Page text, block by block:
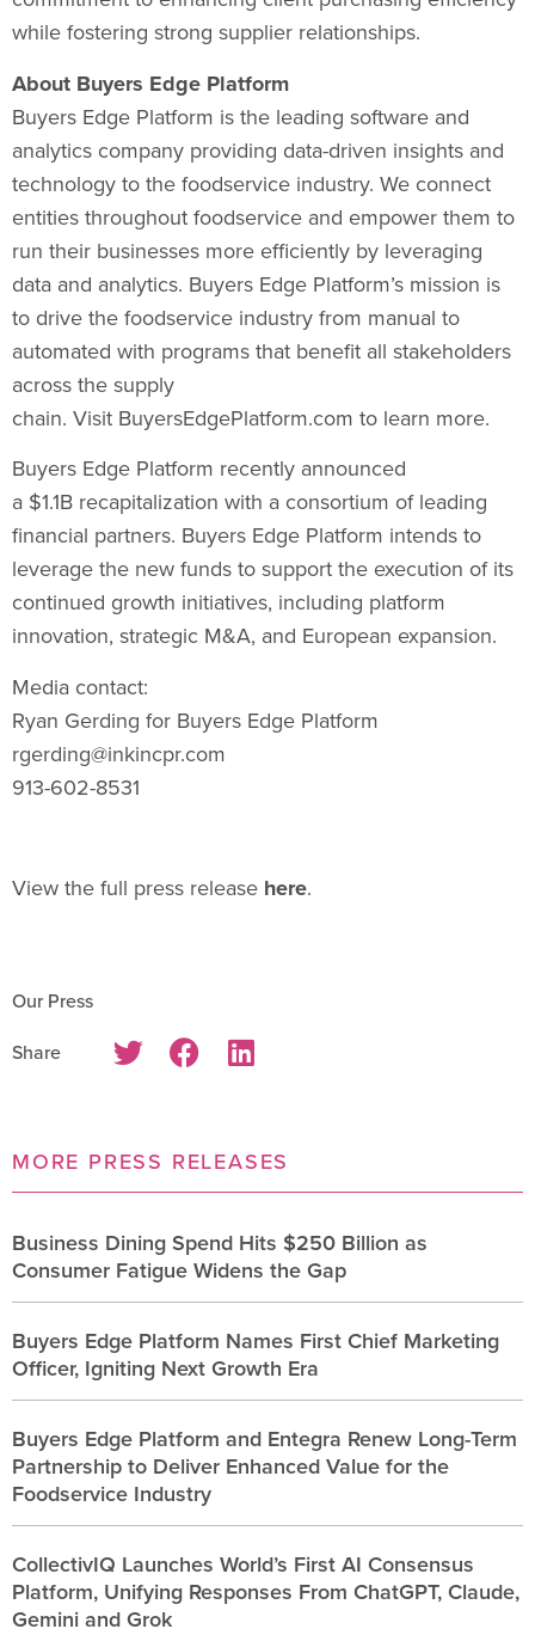
while fostering strong supplier relationships.
About Buyers Edge Platform
Buyers Edge Platform is the leading software and
analytics company providing data-driven insights and
technology to the foodservice industry. We connect
entities throughout foodservice and empower them to
run their businesses more efficiently by leveraging
data and analytics. Buyers Edge Platform’s mission is
to drive the foodservice industry from manual to
automated with programs that benefit all stakeholders
across the supply
chain. Visit BuyersEdgePlatform.com to learn more.
Buyers Edge Platform recently announced
a $1.1B recapitalization with a consortium of leading
financial partners. Buyers Edge Platform intends to
leverage the new funds to support the execution of its
continued growth initiatives, including platform
innovation, strategic M&A, and European expansion.
Media contact:
Ryan Gerding for Buyers Edge Platform
rgerding@inkincpr.com
913-602-8531
View the full press release here.
Our Press
Share
MORE PRESS RELEASES
Business Dining Spend Hits $250 Billion as
Consumer Fatigue Widens the Gap
Buyers Edge Platform Names First Chief Marketing
Officer, Igniting Next Growth Era
Buyers Edge Platform and Entegra Renew Long-Term
Partnership to Deliver Enhanced Value for the
Foodservice Industry
CollectivIQ Launches World’s First AI Consensus
Platform, Unifying Responses From ChatGPT, Claude,
Gemini and Grok